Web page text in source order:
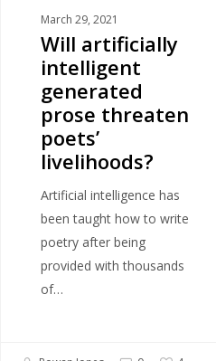
livelihoods?March 29, 2021
Will artificially
intelligent
generated
prose threaten
poets’
livelihoods?
Artificial intelligence has
been taught how to write
poetry after being
provided with thousands
of…